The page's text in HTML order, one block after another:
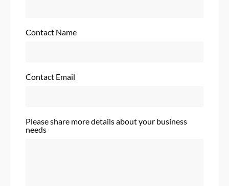
Contact Name
Contact Email
Please share more details about your business
needs